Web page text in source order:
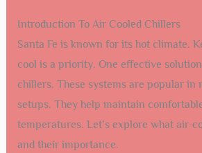
Introduction To Air Cooled Chillers
Santa Fe is known for its hot climate.
cool is a priority. One effective
chillers. These systems are popular in
setups. They help maintain
temperatures. Let’s explore what air-
and their importance.